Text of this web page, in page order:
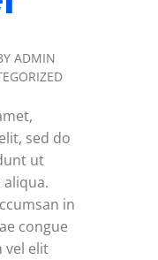
ADMIN
sed do
ut
in
congue
vel elit